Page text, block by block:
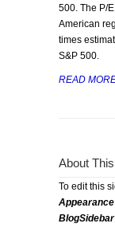
500. The P/
American
times
S&P 500.
READ
About
To edit this
BlogSidebar